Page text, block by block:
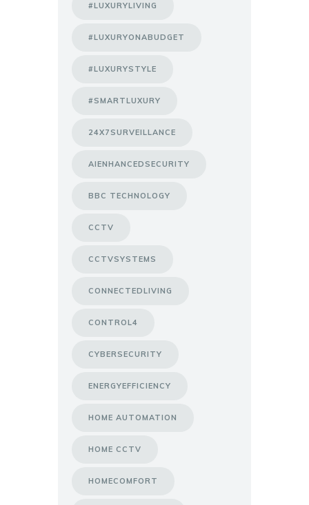
#LUXURYLIVING
#LUXURYONABUDGET
#LUXURYSTYLE
#SMARTLUXURY
24X7SURVEILLANCE
AIENHANCEDSECURITY
BBC TECHNOLOGY
CCTV
CCTVSYSTEMS
CONNECTEDLIVING
CONTROL4
CYBERSECURITY
ENERGYEFFICIENCY
HOME AUTOMATION
HOME CCTV
HOMECOMFORT